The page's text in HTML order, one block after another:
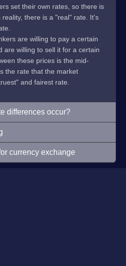
set their own rates, so there is
there is a "real" rate. It's
are willing to pay a certain
are willing to sell it for a certain
these prices is the mid-
the rate that the market
and fairest rate.
differences occur?
currency exchange